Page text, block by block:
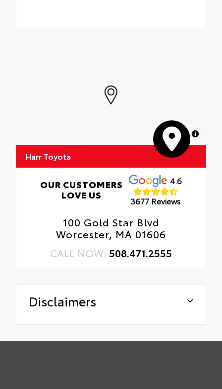
MapLibre
Harr Toyota
OUR CUSTOMERS
LOVE US
4.6
3677 Reviews
100 Gold Star Blvd
Worcester, MA 01606
CALL NOW: 508.471.2555
Disclaimers